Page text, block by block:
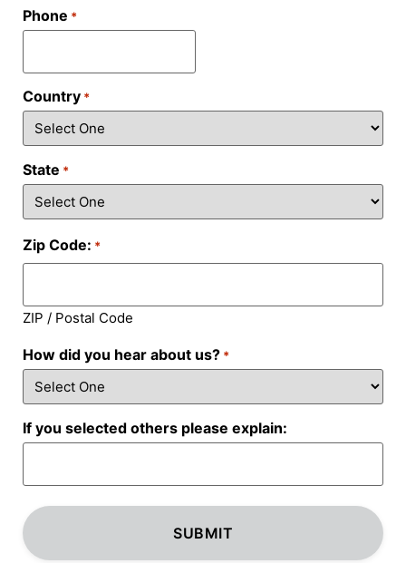
Phone *
Country *
State *
Zip Code: *
ZIP / Postal Code
How did you hear about us? *
If you selected others please explain: